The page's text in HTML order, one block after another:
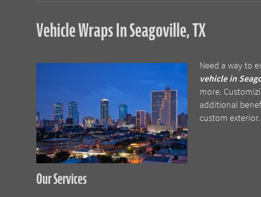
Vehicle Wraps In Seagoville, TX
Need a way to
vehicle in
more.
additional
custom exterior.
Our Services